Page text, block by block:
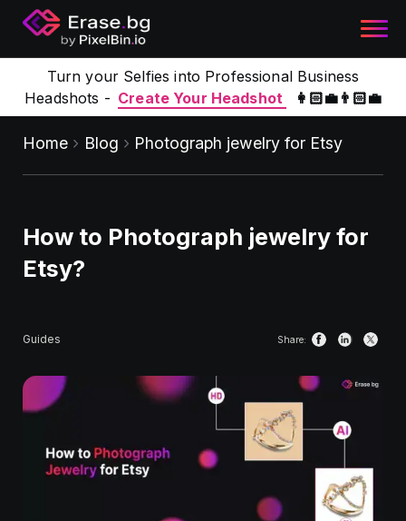
Turn your Selfies into Professional Business
Headshots - Create Your Headshot 👩🏻‍💼👨🏻‍💼
Home Blog Photograph jewelry for Etsy
How to Photograph jewelry for
Etsy?
Guides Share: